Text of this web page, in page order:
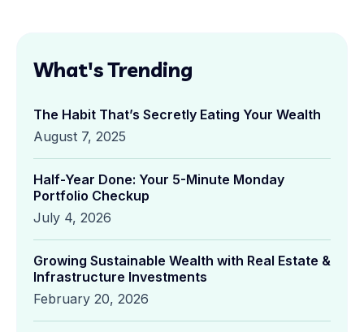
What's Trending
The Habit That’s Secretly Eating Your Wealth
August 7, 2025
Half-Year Done: Your 5-Minute Monday
Portfolio Checkup
July 4, 2026
Growing Sustainable Wealth with Real Estate &
Infrastructure Investments
February 20, 2026